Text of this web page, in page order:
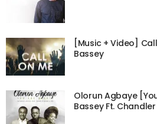
[Music + Video]
Bassey
Olorun Agbaye
Bassey Ft.